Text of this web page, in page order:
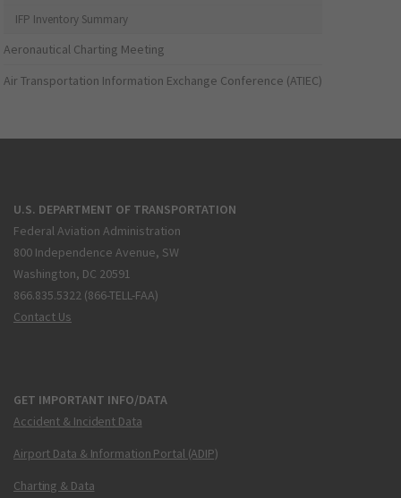
IFP Inventory Summary
Aeronautical Charting Meeting
Air Transportation Information Exchange Conference (ATIEC)
U.S. DEPARTMENT OF TRANSPORTATION
Federal Aviation Administration
800 Independence Avenue, SW
Washington, DC 20591
866.835.5322 (866-TELL-FAA)
Contact Us
GET IMPORTANT INFO/DATA
Accident & Incident Data
Airport Data & Information Portal (ADIP)
Charting & Data